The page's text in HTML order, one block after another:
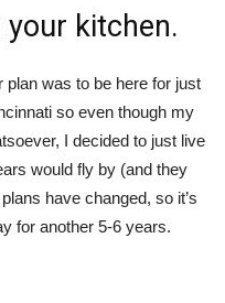
your kitchen.
was to be here for just
so even though my
I decided to just live
would fly by (and they
have changed, so it’s
for another 5-6 years.